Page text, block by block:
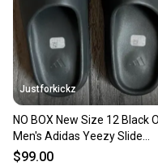
Justforkickz
NO BOX New Size 12 Black
Men's Adidas Yeezy Slide
Sandals
$99.00